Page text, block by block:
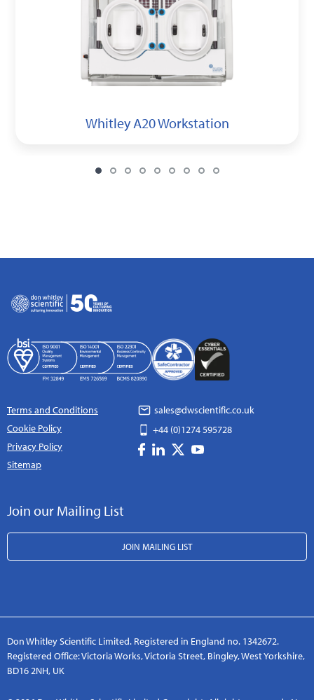
Whitley A20 Workstation
Terms and Conditions
Cookie Policy
Privacy Policy
Sitemap
sales@dwscientific.co.uk
+44 (0)1274 595728
Join our Mailing List
JOIN MAILING LIST
Don Whitley Scientific Limited. Registered in England no. 1342672.
Registered Office: Victoria Works, Victoria Street, Bingley, West Yorkshire,
BD16 2NH, UK